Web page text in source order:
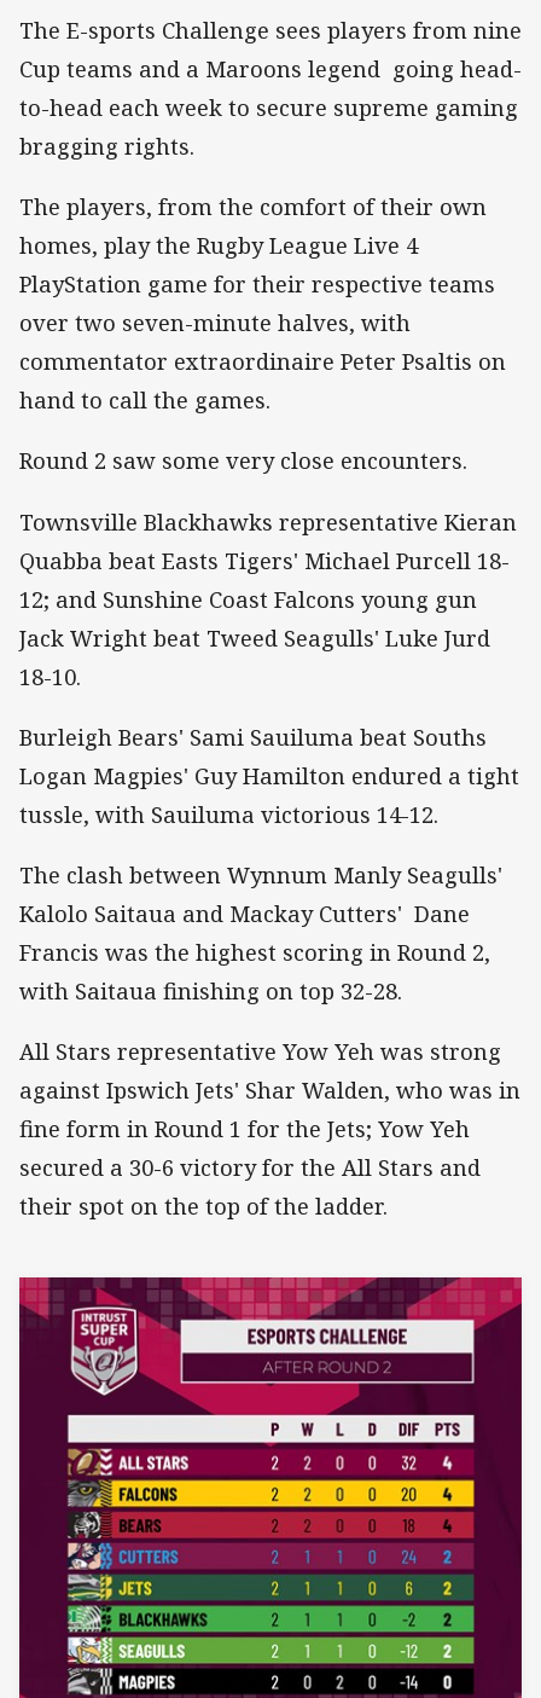
The E-sports Challenge sees players from nine
Cup teams and a Maroons legend going head-
to-head each week to secure supreme gaming
bragging rights.
The players, from the comfort of their own
homes, play the Rugby League Live 4
PlayStation game for their respective teams
over two seven-minute halves, with
commentator extraordinaire Peter Psaltis on
hand to call the games.
Round 2 saw some very close encounters.
Townsville Blackhawks representative Kieran
Quabba beat Easts Tigers' Michael Purcell 18-
12; and Sunshine Coast Falcons young gun
Jack Wright beat Tweed Seagulls' Luke Jurd
18-10.
Burleigh Bears' Sami Sauiluma beat Souths
Logan Magpies' Guy Hamilton endured a tight
tussle, with Sauiluma victorious 14-12.
The clash between Wynnum Manly Seagulls'
Kalolo Saitaua and Mackay Cutters' Dane
Francis was the highest scoring in Round 2,
with Saitaua finishing on top 32-28.
All Stars representative Yow Yeh was strong
against Ipswich Jets' Shar Walden, who was in
fine form in Round 1 for the Jets; Yow Yeh
secured a 30-6 victory for the All Stars and
their spot on the top of the ladder.